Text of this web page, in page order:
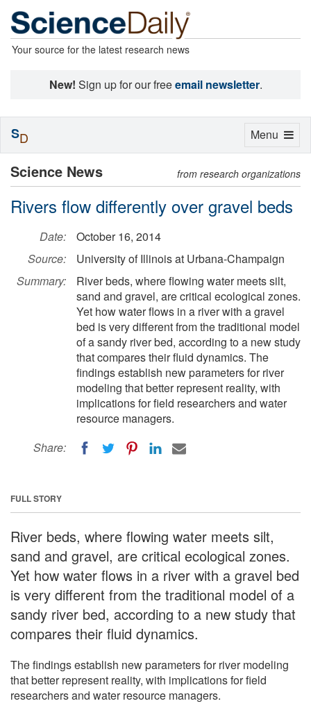
Your source for the latest research news
New! Sign up for our freeemail newsletter.
Science News from research organizations
Rivers flow differently over gravel beds
Date:
October 16, 2014
Source:
University of Illinois at Urbana-Champaign
Summary:
River beds, where flowing water meets silt,
sand and gravel, are critical ecological zones.
Yet how water flows in a river with a gravel
bed is very different from the traditional model
of a sandy river bed, according to a new study
that compares their fluid dynamics. The
findings establish new parameters for river
modeling that better represent reality, with
implications for field researchers and water
resource managers.
Share:
FULL STORY
River beds, where flowing water meets silt,
sand and gravel, are critical ecological zones.
Yet how water flows in a river with a gravel bed
is very different from the traditional model of a
sandy river bed, according to a new study that
compares their fluid dynamics.
The findings establish new parameters for river modeling
that better represent reality, with implications for field
researchers and water resource managers.
Toggle
Menu
SD